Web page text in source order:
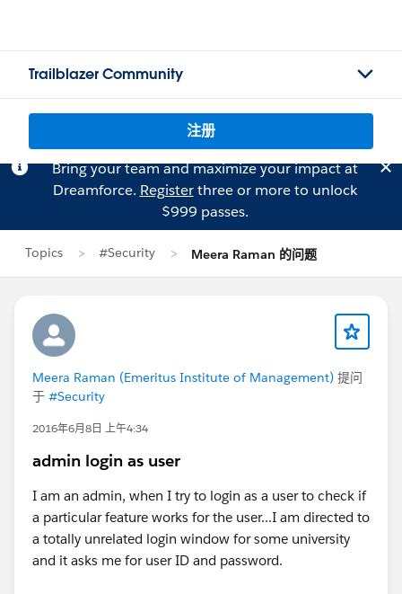
Trailblazer Community
注册
Bring your team and maximize your impact at
Dreamforce. Registerthree or more to unlock
$999 passes.
Topics #Security Meera Raman 的问题
Meera Raman (Emeritus Institute of Management) 提问
于 #Security
2016年6月8日 上午4:34
admin login as user
I am an admin, when I try to login as a user to check if
a particular feature works for the user...I am directed to
a totally unrelated login window for some university
and it asks me for user ID and password.